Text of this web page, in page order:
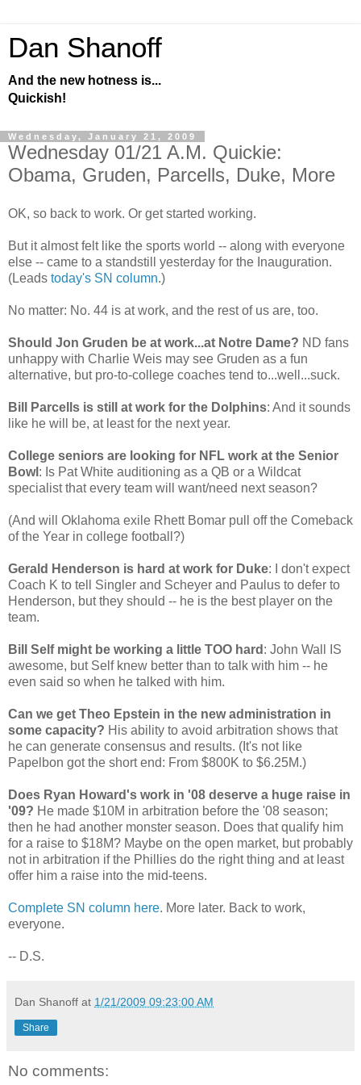
Dan Shanoff
And the new hotness is...
Quickish!
Wednesday, January 21, 2009
Wednesday 01/21 A.M. Quickie:
Obama, Gruden, Parcells, Duke, More
OK, so back to work. Or get started working.
But it almost felt like the sports world -- along with everyone
else -- came to a standstill yesterday for the Inauguration.
(Leads today's SN column.)
No matter: No. 44 is at work, and the rest of us are, too.
Should Jon Gruden be at work...at Notre Dame? ND fans
unhappy with Charlie Weis may see Gruden as a fun
alternative, but pro-to-college coaches tend to...well...suck.
Bill Parcells is still at work for the Dolphins: And it sounds
like he will be, at least for the next year.
College seniors are looking for NFL work at the Senior
Bowl : Is Pat White auditioning as a QB or a Wildcat
specialist that every team will want/need next season?
(And will Oklahoma exile Rhett Bomar pull off the Comeback
of the Year in college football?)
Gerald Henderson is hard at work for Duke: I don't expect
Coach K to tell Singler and Scheyer and Paulus to defer to
Henderson, but they should -- he is the best player on the
team.
Bill Self might be working a little TOO hard : John Wall IS
awesome, but Self knew better than to talk with him -- he
even said so when he talked with him.
Can we get Theo Epstein in the new administration in
some capacity? His ability to avoid arbitration shows that
he can generate consensus and results. (It's not like
Papelbon got the short end: From $800K to $6.25M.)
Does Ryan Howard's work in '08 deserve a huge raise in
'09? He made $10M in arbitration before the '08 season;
then he had another monster season. Does that qualify him
for a raise to $18M? Maybe on the open market, but probably
not in arbitration if the Phillies do the right thing and at least
offer him a raise into the mid-teens.
Complete SN column here. More later. Back to work,
everyone.
-- D.S.
Dan Shanoff at 1/21/2009 09:23:00 AM
Share
No comments: